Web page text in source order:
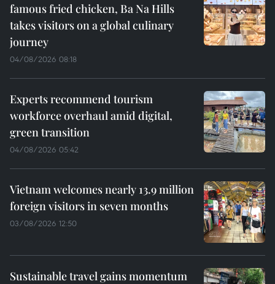
famous fried chicken, Ba Na Hills
takes visitors on a global culinary
journey
04/08/2026 08:18
Experts recommend tourism
workforce overhaul amid digital,
green transition
04/08/2026 05:42
Vietnam welcomes nearly 13.9 million
foreign visitors in seven months
03/08/2026 12:50
Sustainable travel gains momentum